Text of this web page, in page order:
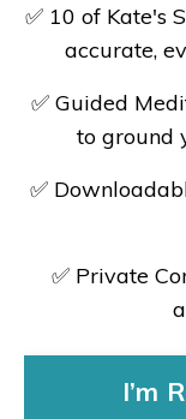
✅ 10 of Kate's
accurate,
✅ Guided
to ground
✅
✅ Private
I’m